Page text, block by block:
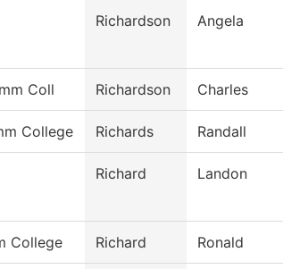
Richardson Angela
Coll Richardson Charles
College Richards Randall
Richard Landon
College Richard Ronald